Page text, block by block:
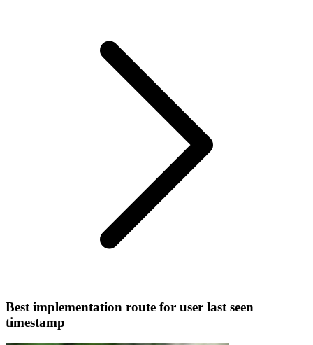
Best implementation route for user last seen
timestamp